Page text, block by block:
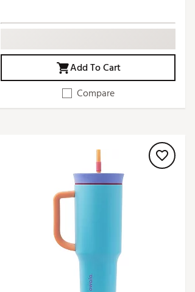
Add To Cart
Compare